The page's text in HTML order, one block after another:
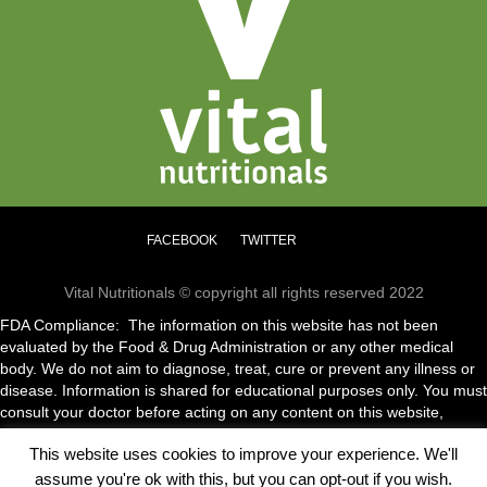
chosen
the
product
page
FACEBOOK TWITTER
Vital Nutritionals © copyright all rights reserved 2022
FDA Compliance: The information on this website has not been
evaluated by the Food & Drug Administration or any other medical
body. We do not aim to diagnose, treat, cure or prevent any illness or
disease. Information is shared for educational purposes only. You must
consult your doctor before acting on any content on this website,
especially if you are pregnant, nursing, taking medication or have a
medical condition.
This website uses cookies to improve your experience. We'll
assume you're ok with this, but you can opt-out if you wish.